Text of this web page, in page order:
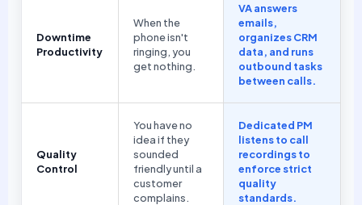
Downtime
Productivity
When the
phone isn't
ringing, you
get nothing.
VA answers
emails,
organizes CRM
data, and runs
outbound tasks
between calls.
Quality
Control
You have no
idea if they
sounded
friendly until a
customer
complains.
Dedicated PM
listens to call
recordings to
enforce strict
quality
standards.